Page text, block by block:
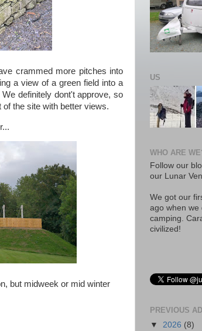
crammed more pitches into
a view of a green field into a
definitely dont't approve, so
the site with better views.
but midweek or mid winter
US
WHO ARE
Follow our
our Lunar
We got our
ago when we
camping.
civilized!
PREVIOUS
▼ 2026 (8)